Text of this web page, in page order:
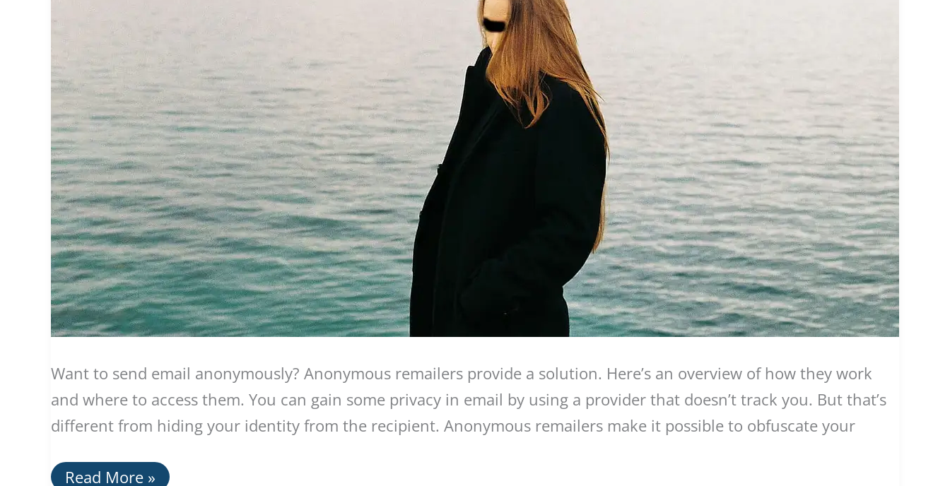
Want to send email anonymously? Anonymous remailers provide a solution. Here’s an overview of how they work
and where to access them. You can gain some privacy in email by using a provider that doesn’t track you. But that’s
different from hiding your identity from the recipient. Anonymous remailers make it possible to obfuscate your
Using
Read More »